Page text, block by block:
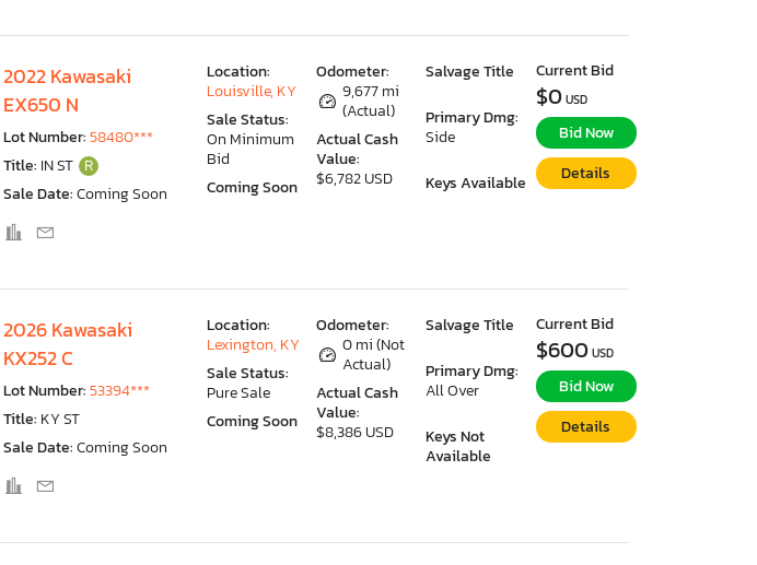
2022 Kawasaki
EX650 N
Lot Number:58480***
Title: IN ST R
Sale Date:Coming Soon
Odometer:
9,677 mi
(Actual)
Actual Cash
Value:
$6,782 USD
Salvage Title
Primary Dmg:
Side
Keys Available
Location:
Louisville, KY
Sale Status:
On Minimum
Bid
Coming Soon
Current Bid
$0 USD
Bid Now
Details
2026 Kawasaki
KX252 C
Lot Number:53394***
Title: KY ST
Sale Date:Coming Soon
Odometer:
0 mi (Not
Actual)
Actual Cash
Value:
$8,386 USD
Salvage Title
Primary Dmg:
All Over
Keys Not
Available
Location:
Lexington, KY
Sale Status:
Pure Sale
Coming Soon
Current Bid
$600 USD
Bid Now
Details